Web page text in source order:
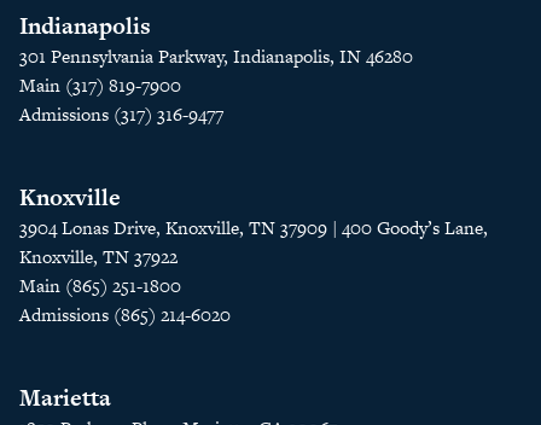
Indianapolis
301 Pennsylvania Parkway, Indianapolis, IN 46280
Main (317) 819-7900
Admissions (317) 316-9477
Knoxville
3904 Lonas Drive, Knoxville, TN 37909 | 400 Goody’s Lane,
Knoxville, TN 37922
Main (865) 251-1800
Admissions (865) 214-6020
Marietta